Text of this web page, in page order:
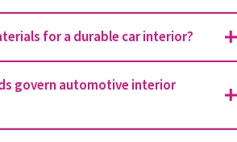
for a durable car interior?
govern automotive interior